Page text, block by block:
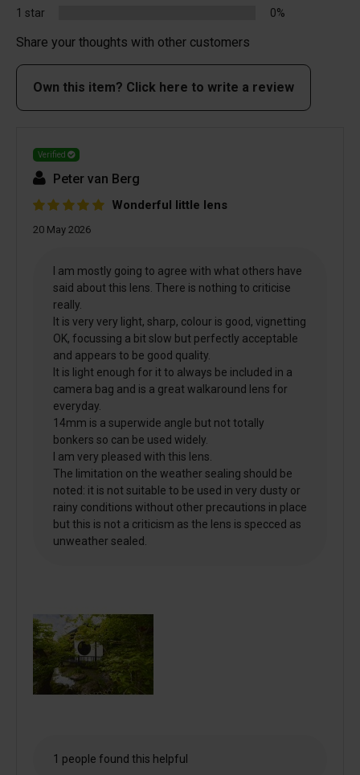
1 star 0%
Share your thoughts with other customers
Own this item? Click here to write a review
Verified
Peter van Berg
Wonderful little lens
20 May 2026
I am mostly going to agree with what others have
said about this lens. There is nothing to criticise
really.
It is very very light, sharp, colour is good, vignetting
OK, focussing a bit slow but perfectly acceptable
and appears to be good quality.
It is light enough for it to always be included in a
camera bag and is a great walkaround lens for
everyday.
14mm is a superwide angle but not totally
bonkers so can be used widely.
I am very pleased with this lens.
The limitation on the weather sealing should be
noted: it is not suitable to be used in very dusty or
rainy conditions without other precautions in place
but this is not a criticism as the lens is specced as
unweather sealed.
1 people found this helpful